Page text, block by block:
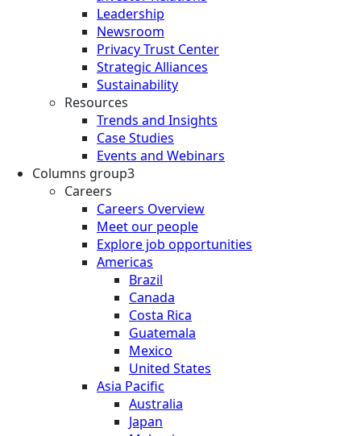
Leadership
Newsroom
Privacy Trust Center
Strategic Alliances
Sustainability
Resources
Trends and Insights
Case Studies
Events and Webinars
Columns group3
Careers
Careers Overview
Meet our people
Explore job opportunities
Americas
Brazil
Canada
Costa Rica
Guatemala
Mexico
United States
Asia Pacific
Australia
Japan